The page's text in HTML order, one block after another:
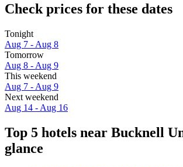
Check prices for these dates
Tonight
Aug 7 - Aug 8
Tomorrow
Aug 8 - Aug 9
This weekend
Aug 7 - Aug 9
Next weekend
Aug 14 - Aug 16
Top 5 hotels near Bucknell
glance